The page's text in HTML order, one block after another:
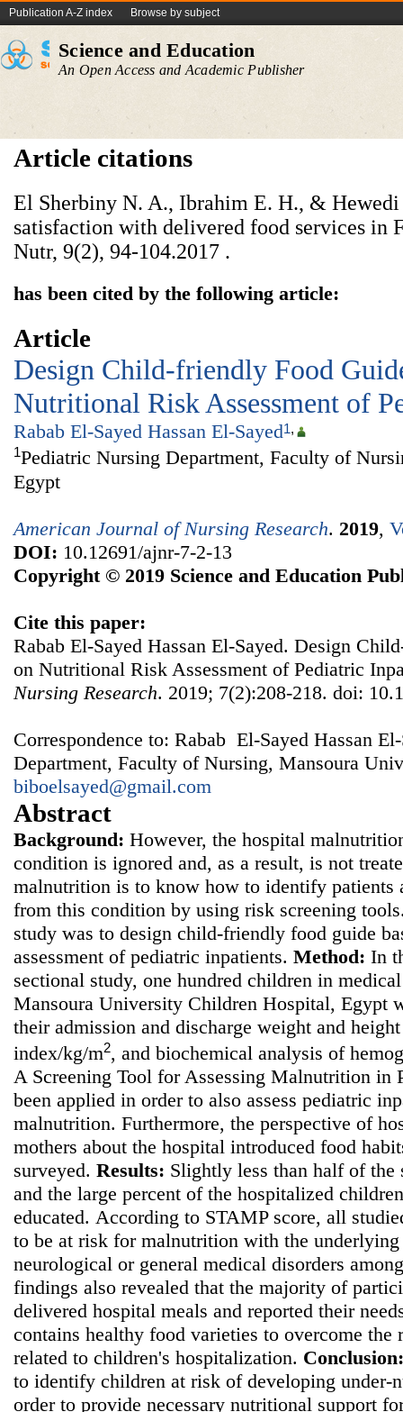
Publication A-Z index Browse by subject
Science and Education
An Open Access and Academic Publisher
Article citations
El Sherbiny N. A., Ibrahim E. H., & Hewedi
satisfaction with delivered food services in
Nutr, 9(2), 94-104.‏ 2017.
has been cited by the following article:
Article
Design Child-friendly Food
Nutritional Risk Assessment of
Rabab El-Sayed Hassan El-Sayed1,
1Pediatric Nursing Department, Faculty of
Egypt
American Journal of Nursing Research. 2019,
DOI: 10.12691/ajnr-7-2-13
Copyright © 2019 Science and Education
Cite this paper:
Rabab El-Sayed Hassan El-Sayed. Design
on Nutritional Risk Assessment of Pediatric
Nursing Research. 2019; 7(2):208-218. doi:
Correspondence to: Rabab El-Sayed Hassan
Department, Faculty of Nursing, Mansoura
biboelsayed@gmail.com
Abstract
Background: However, the hospital
condition is ignored and, as a result, is not
malnutrition is to know how to identify patients
from this condition by using risk screening
study was to design child-friendly food guide
assessment of pediatric inpatients. Method: In
sectional study, one hundred children in
Mansoura University Children Hospital, Egypt
their admission and discharge weight and
index/kg/m2, and biochemical analysis of
A Screening Tool for Assessing Malnutrition in
been applied in order to also assess pediatric
malnutrition. Furthermore, the perspective of
mothers about the hospital introduced food
surveyed. Results: Slightly less than half of the
and the large percent of the hospitalized
educated. According to STAMP score, all
to be at risk for malnutrition with the underlying
neurological or general medical disorders
findings also revealed that the majority of
delivered hospital meals and reported their
contains healthy food varieties to overcome
related to children's hospitalization. Conclusion:
to identify children at risk of developing under-
order to provide necessary nutritional support